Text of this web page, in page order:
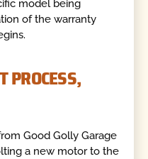
model being
of the warranty
PROCESS,
Good Golly Garage
a new motor to the